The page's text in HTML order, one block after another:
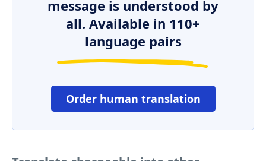
message is understood by
all. Available in 110+
language pairs
Order human translation